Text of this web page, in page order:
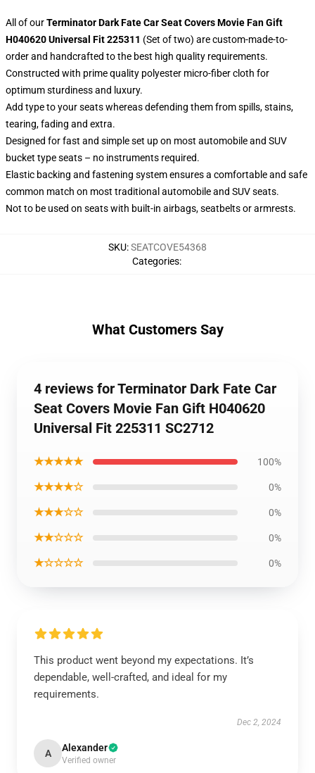
All of ourTerminator Dark Fate Car Seat Covers Movie Fan Gift
H040620 Universal Fit 225311 (Set of two) are custom-made-to-
order and handcrafted to the best high quality requirements.
Constructed with prime quality polyester micro-fiber cloth for
optimum sturdiness and luxury.
Add type to your seats whereas defending them from spills, stains,
tearing, fading and extra.
Designed for fast and simple set up on most automobile and SUV
bucket type seats – no instruments required.
Elastic backing and fastening system ensures a comfortable and safe
common match on most traditional automobile and SUV seats.
Not to be used on seats with built-in airbags, seatbelts or armrests.
SKU:SEATCOVE54368
Categories:
What Customers Say
4 reviews for Terminator Dark Fate Car
Seat Covers Movie Fan Gift H040620
Universal Fit 225311 SC2712
★★★★★ 100%
★★★★☆ 0%
★★★☆☆ 0%
★★☆☆☆ 0%
★☆☆☆☆ 0%
This product went beyond my expectations. It’s
dependable, well-crafted, and ideal for my
requirements.
Dec 2, 2024
A Alexander
Verified owner